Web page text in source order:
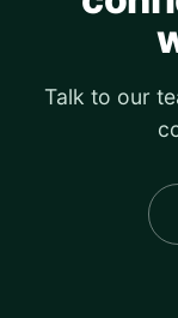
Talk to our